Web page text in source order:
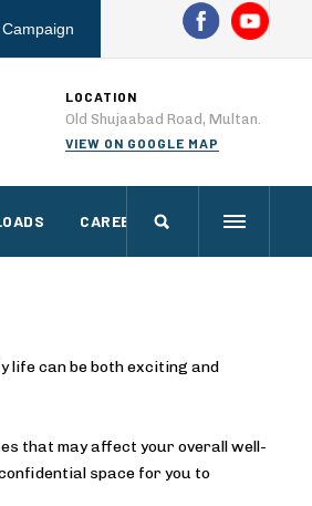
LOCATION
Old Shujaabad Road, Multan.
VIEW ON GOOGLE MAP
CAREERS
life can be both exciting and
that may affect your overall well-
space for you to